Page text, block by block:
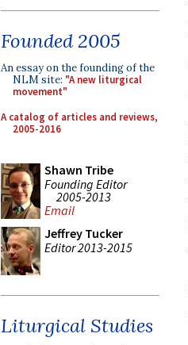
Founded 2005
An essay on the founding of the
NLM site: "A new liturgical
movement"
A catalog of articles and reviews,
2005-2016
Shawn Tribe
Founding Editor
2005-2013
Email
Jeffrey Tucker
Editor 2013-2015
Liturgical Studies